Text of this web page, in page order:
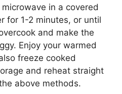
in a covered
for 1-2 minutes, or until
and make the
Enjoy your warmed
freeze cooked
and reheat straight
above methods.